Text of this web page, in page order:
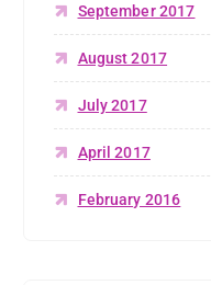
September 2017
August 2017
July 2017
April 2017
February 2016